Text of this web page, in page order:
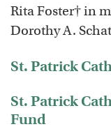
Rita Foster† in
Dorothy A.
St. Patrick
St. Patrick
Fund